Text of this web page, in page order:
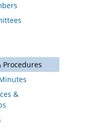
Procedures
&